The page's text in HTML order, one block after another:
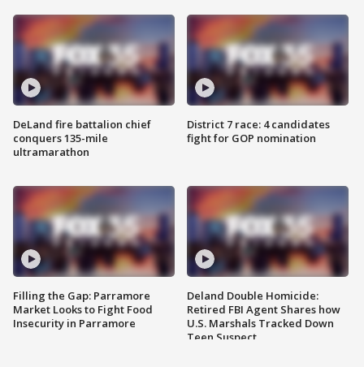
DeLand fire battalion chief
conquers 135-mile
ultramarathon
Filling the Gap: Parramore
Market Looks to Fight Food
Insecurity in Parramore
District 7 race: 4 candidates
fight for GOP nomination
Deland Double Homicide:
Retired FBI Agent Shares how
U.S. Marshals Tracked Down
Teen Suspect